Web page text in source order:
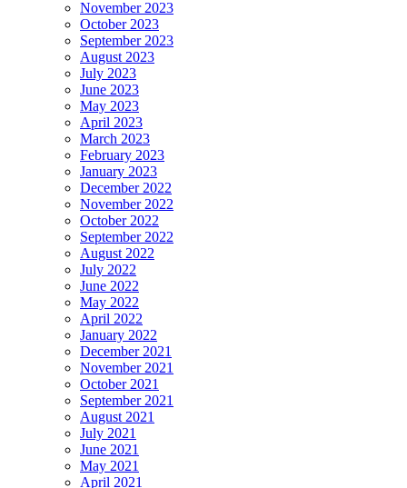
November 2023
October 2023
September 2023
August 2023
July 2023
June 2023
May 2023
April 2023
March 2023
February 2023
January 2023
December 2022
November 2022
October 2022
September 2022
August 2022
July 2022
June 2022
May 2022
April 2022
January 2022
December 2021
November 2021
October 2021
September 2021
August 2021
July 2021
June 2021
May 2021
April 2021